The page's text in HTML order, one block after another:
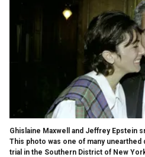
Ghislaine Maxwell and Jeffrey Epstein
This photo was one of many unearthed
trial in the Southern District of New